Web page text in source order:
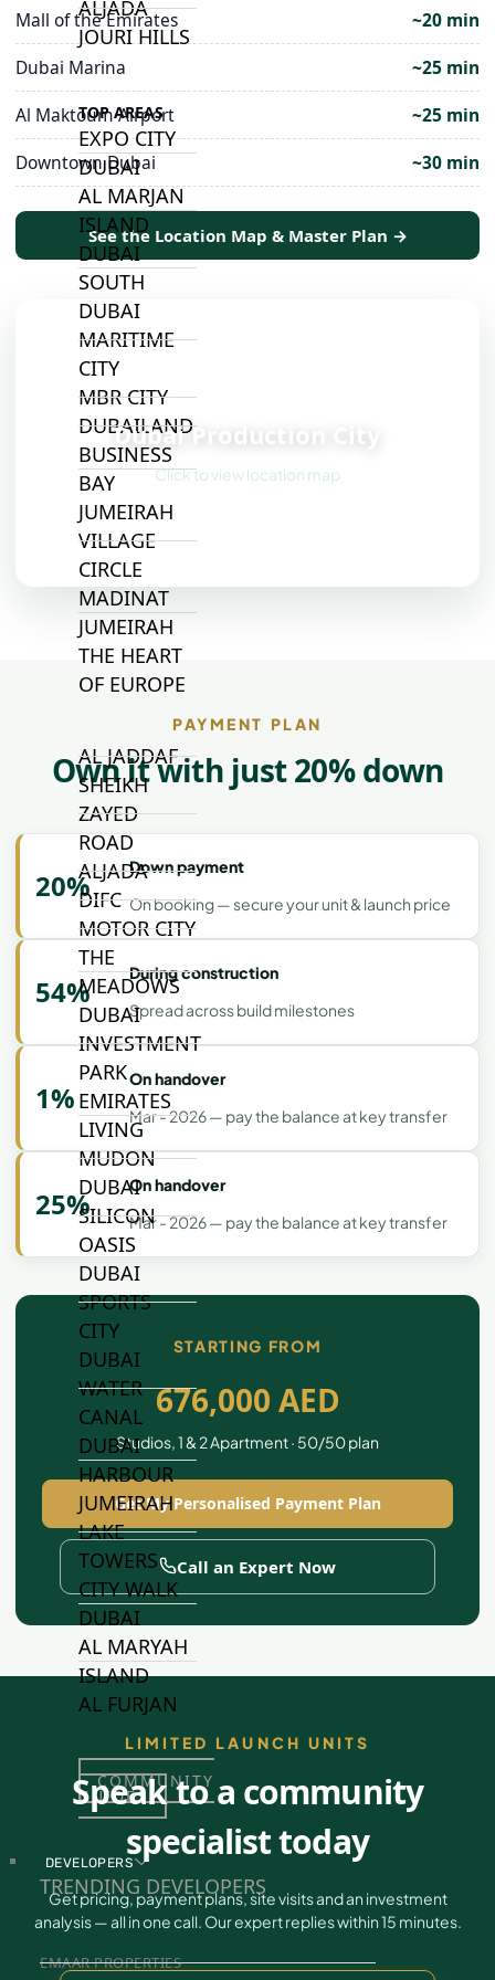
ALJADA
JOURI HILLS
TOP AREAS
EXPO CITY
DUBAI
AL MARJAN
ISLAND
DUBAI
SOUTH
DUBAI
MARITIME
CITY
MBR CITY
DUBAILAND
BUSINESS
BAY
JUMEIRAH
VILLAGE
CIRCLE
MADINAT
JUMEIRAH
THE HEART
OF EUROPE
AL JADDAF
SHEIKH
ZAYED
ROAD
ALJADA
DIFC
MOTOR CITY
THE
MEADOWS
DUBAI
INVESTMENT
PARK
EMIRATES
LIVING
MUDON
DUBAI
SILICON
OASIS
DUBAI
SPORTS
CITY
DUBAI
WATER
CANAL
DUBAI
HARBOUR
JUMEIRAH
LAKE
TOWERS
CITY WALK
DUBAI
AL MARYAH
ISLAND
AL FURJAN
COMMUNITY
GUIDES
DEVELOPERS
TRENDING DEVELOPERS
EMAAR PROPERTIES
Mall of the Emirates
~20 min
Dubai Marina
~25 min
Al Maktoum Airport
~25 min
Downtown Dubai
~30 min
See the Location Map & Master Plan →
Dubai Production City
Click to view location map
PAYMENT PLAN
Own it with just 20% down
20%
Down payment
On booking — secure your unit & launch price
54%
During construction
Spread across build milestones
1%
On handover
Mar - 2026 — pay the balance at key transfer
25%
On handover
Mar - 2026 — pay the balance at key transfer
STARTING FROM
676,000 AED
Studios, 1 & 2 Apartment · 50/50 plan
Get My Personalised Payment Plan
Call an Expert Now
LIMITED LAUNCH UNITS
Speak to a community
specialist today
Get pricing, payment plans, site visits and an investment
analysis — all in one call. Our expert replies within 15 minutes.